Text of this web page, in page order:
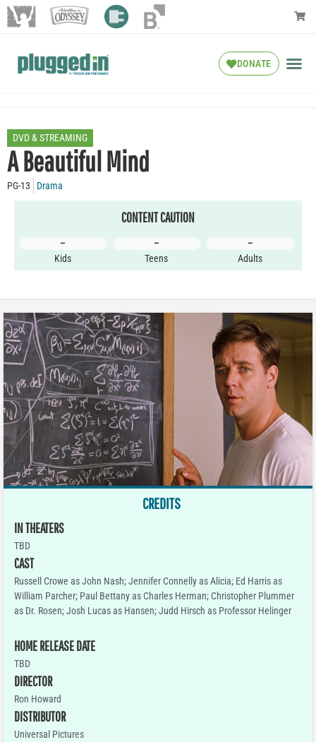
DONATE
DVD & STREAMING
A Beautiful Mind
PG-13 Drama
CONTENT CAUTION
–
Kids
–
Teens
–
Adults
CREDITS
IN THEATERS
TBD
CAST
Russell Crowe as John Nash; Jennifer Connelly as Alicia; Ed Harris as
William Parcher; Paul Bettany as Charles Herman; Christopher Plummer
as Dr. Rosen; Josh Lucas as Hansen; Judd Hirsch as Professor Helinger
HOME RELEASE DATE
TBD
DIRECTOR
Ron Howard
DISTRIBUTOR
Universal Pictures